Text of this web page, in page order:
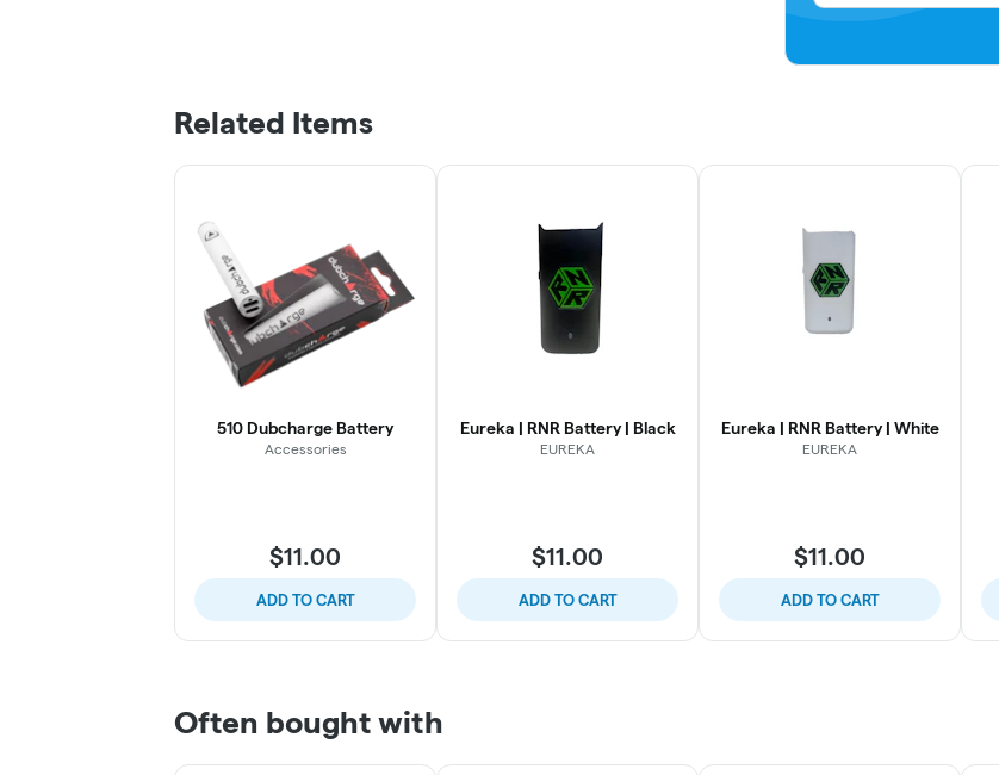
Related Items
510 Dubcharge Battery
Accessories
$11.00
ADD TO CART
Eureka | RNR Battery | Black
EUREKA
$11.00
ADD TO CART
Eureka | RNR Battery | White
EUREKA
$11.00
ADD TO CART
Often bought with